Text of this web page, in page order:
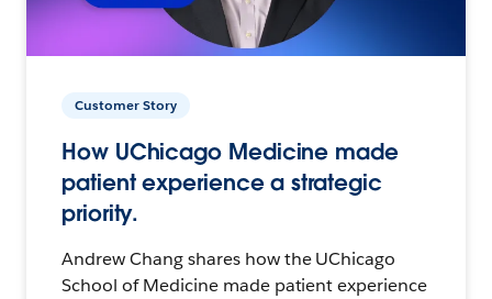
Customer Story
How UChicago Medicine made
patient experience a strategic
priority.
Andrew Chang shares how the UChicago
School of Medicine made patient experience